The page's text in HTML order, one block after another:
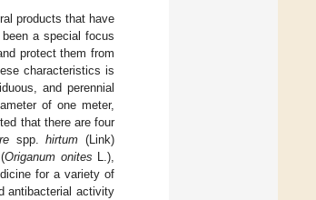
products that have
a special focus
protect them from
characteristics is
and perennial
of one meter,
that there are four
spp.hirtum (Link)
Origanum onites L.),
for a variety of
antibacterial activity